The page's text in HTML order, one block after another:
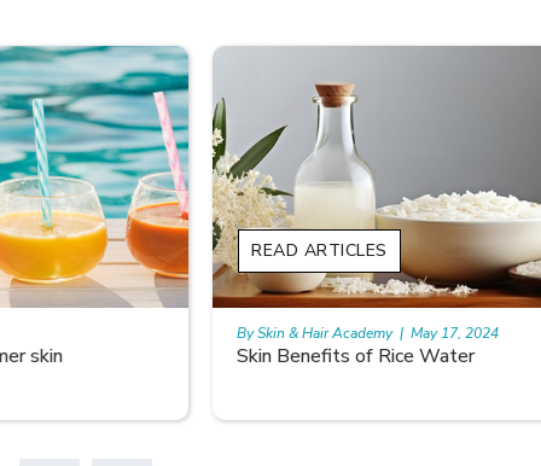
Skin Benefits of Rice Water
READ ARTICLES
May 17, 2024